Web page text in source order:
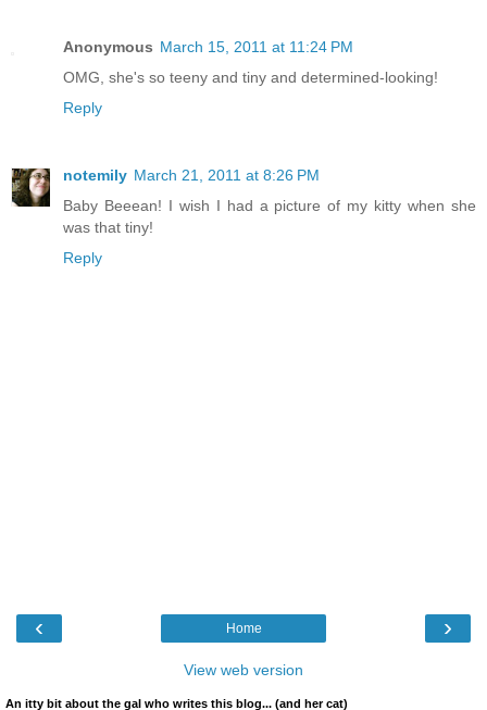
Anonymous March 15, 2011 at 11:24 PM
OMG, she's so teeny and tiny and determined-looking!
Reply
notemily March 21, 2011 at 8:26 PM
Baby Beeean! I wish I had a picture of my kitty when she
was that tiny!
Reply
‹ ›
Home
View web version
An itty bit about the gal who writes this blog... (and her cat)